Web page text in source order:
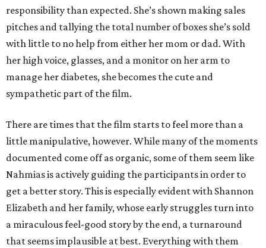
responsibility than expected. She’s shown making sales
pitches and tallying the total number of boxes she’s sold
with little to no help from either her mom or dad. With
her high voice, glasses, and a monitor on her arm to
manage her diabetes, she becomes the cute and
sympathetic part of the film.
There are times that the film starts to feel more than a
little manipulative, however. While many of the moments
documented come off as organic, some of them seem like
Nahmias is actively guiding the participants in order to
get a better story. This is especially evident with Shannon
Elizabeth and her family, whose early struggles turn into
a miraculous feel-good story by the end, a turnaround
that seems implausible at best. Everything with them